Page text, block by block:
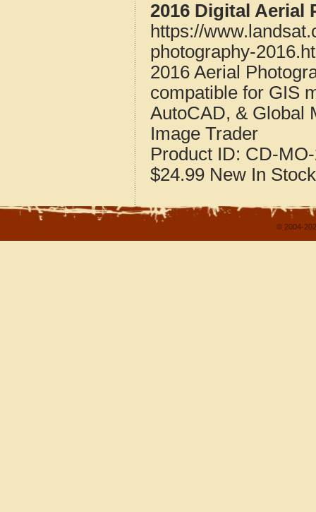
2016 Digital Aerial
https://
photography-
2016 Aerial
compatible for GIS
AutoCAD, & Global
Image Trader
Product ID: CD-
$24.99 New In Stock
© 2004-